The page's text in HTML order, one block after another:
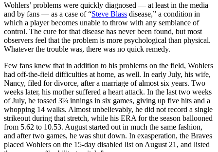
Wohlers’ problems were quickly diagnosed — at least in the media
and by fans — as a case of “Steve Blass disease,” a condition in
which a player becomes unable to throw with any semblance of
control. The cure for that disease has never been found, but most
observers feel that the problem is more psychological than physical.
Whatever the trouble was, there was no quick remedy.
Few fans knew that in addition to his problems on the field, Wohlers
had off-the-field difficulties at home, as well. In early July, his wife,
Nancy, filed for divorce, after a marriage of almost six years. Two
weeks later, his mother suffered a heart attack. In the last two weeks
of July, he tossed 3⅔ innings in six games, giving up five hits and a
whopping 14 walks. Almost unbelievably, he did not record a single
strikeout during that stretch, while his ERA for the season ballooned
from 5.62 to 10.53. August started out in much the same fashion,
and after two games, he was shut down. In exasperation, the Braves
placed Wohlers on the 15-day disabled list on August 21, and listed